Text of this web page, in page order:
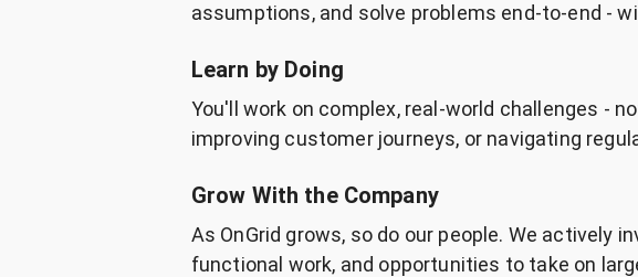
assumptions, and solve problems end-to-end -
Learn by Doing
You'll work on complex, real-world challenges -
improving customer journeys, or navigating
Grow With the Company
As OnGrid grows, so do our people. We actively
functional work, and opportunities to take on